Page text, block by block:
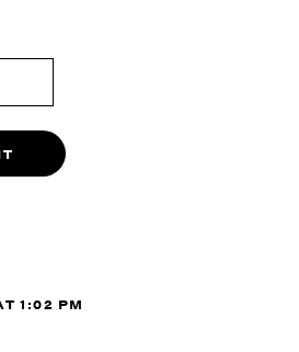
1:02 PM